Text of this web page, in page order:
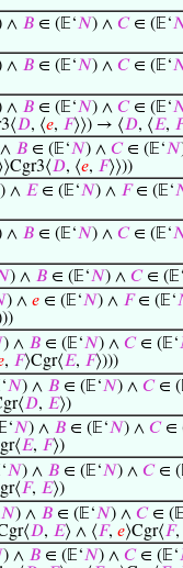
∧ 𝐵 ∈ (𝔼‘𝑁) ∧ 𝐶∈ (𝔼‘
∧ 𝐵 ∈ (𝔼‘𝑁) ∧ 𝐶∈ (𝔼‘
∧ 𝐵 ∈ (𝔼‘𝑁) ∧ 𝐶∈ (𝔼‘
𝐷, ⟨𝑒, 𝐹⟩⟩) → ⟨𝐷, ⟨𝐸,
𝐵 ∈ (𝔼‘𝑁) ∧ 𝐶∈ (𝔼‘𝑁
𝐷, ⟨𝑒, 𝐹⟩⟩))
) ∧ 𝐸∈ (𝔼‘𝑁) ∧ 𝐹∈ (𝔼‘
∧ 𝐵 ∈ (𝔼‘𝑁) ∧ 𝐶∈ (𝔼‘
) ∧ 𝐵 ∈ (𝔼‘𝑁) ∧ 𝐶∈ (𝔼‘
) ∧ 𝑒 ∈ (𝔼‘𝑁) ∧ 𝐹∈ (𝔼‘
) ∧ 𝐵 ∈ (𝔼‘𝑁) ∧ 𝐶∈ (𝔼‘
, 𝐹⟩Cgr⟨𝐸, 𝐹⟩)))
𝑁) ∧ 𝐵 ∈ (𝔼‘𝑁) ∧ 𝐶∈
𝐷, 𝐸⟩)
𝑁) ∧ 𝐵 ∈ (𝔼‘𝑁) ∧ 𝐶∈
𝐸, 𝐹⟩)
𝑁) ∧ 𝐵 ∈ (𝔼‘𝑁) ∧ 𝐶∈
𝐹, 𝐸⟩)
𝑁) ∧ 𝐵 ∈ (𝔼‘𝑁) ∧ 𝐶∈
𝐷, 𝐸⟩ ∧ ⟨𝐹, 𝑒⟩Cgr⟨𝐹,
) ∧ 𝐵 ∈ (𝔼‘𝑁) ∧ 𝐶∈ (𝔼‘